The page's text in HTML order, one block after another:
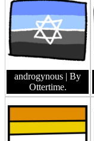
androgynous | By
Ottertime.